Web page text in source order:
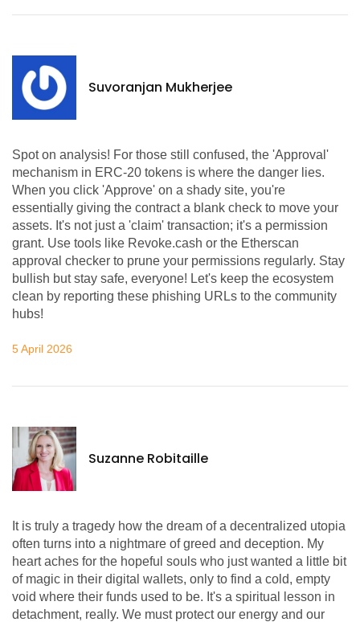
Suvoranjan Mukherjee
Spot on analysis! For those still confused, the 'Approval'
mechanism in ERC-20 tokens is where the danger lies.
When you click 'Approve' on a shady site, you're
essentially giving the contract a blank check to move your
assets. It's not just a 'claim' transaction; it's a permission
grant. Use tools like Revoke.cash or the Etherscan
approval checker to prune your permissions regularly. Stay
bullish but stay safe, everyone! Let's keep the ecosystem
clean by reporting these phishing URLs to the community
hubs!
5 April 2026
Suzanne Robitaille
It is truly a tragedy how the dream of a decentralized utopia
often turns into a nightmare of greed and deception. My
heart aches for the hopeful souls who just wanted a little bit
of magic in their digital wallets, only to find a cold, empty
void where their funds used to be. It's a spiritual lesson in
detachment, really. We must protect our energy and our